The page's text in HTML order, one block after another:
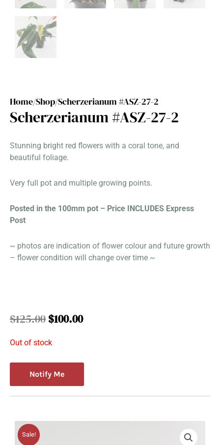
Home/Shop/Scherzerianum #ASZ-27-2
Scherzerianum #ASZ-27-2
Stunning bright red flowers with a coral tone, and
beautiful foliage.
Very full pot and multiple growing points.
Posted in the 100mm pot – Price INCLUDES Express
Post
~ photos are indication of flower colour and future growth
– flower condition will change over time ~
$125.00 Original
was:
$100.00Current
Out of stock
Notify Me
Sale!